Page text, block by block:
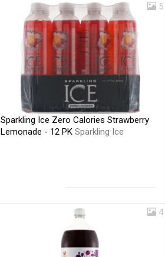
5
Sparkling Ice Zero Calories Strawberry
Lemonade - 12 PK Sparkling Ice
4